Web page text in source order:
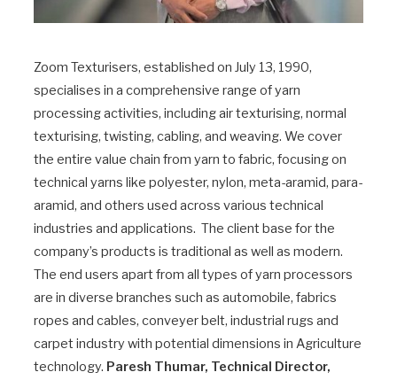
Zoom Texturisers, established on July 13, 1990,
specialises in a comprehensive range of yarn
processing activities, including air texturising, normal
texturising, twisting, cabling, and weaving. We cover
the entire value chain from yarn to fabric, focusing on
technical yarns like polyester, nylon, meta-aramid, para-
aramid, and others used across various technical
industries and applications. The client base for the
company’s products is traditional as well as modern.
The end users apart from all types of yarn processors
are in diverse branches such as automobile, fabrics
ropes and cables, conveyer belt, industrial rugs and
carpet industry with potential dimensions in Agriculture
technology. Paresh Thumar, Technical Director,